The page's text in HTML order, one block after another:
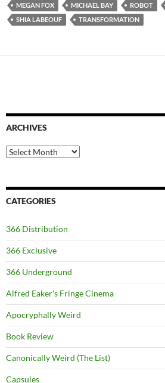
MEGAN FOX
MICHAEL BAY ROBOT
SHIA LABEOUF
TRANSFORMATION
ARCHIVES
Archives
CATEGORIES
366 Distribution
366 Exclusive
366 Underground
Alfred Eaker's Fringe Cinema
Apocryphally Weird
Book Review
Canonically Weird (The List)
Capsules